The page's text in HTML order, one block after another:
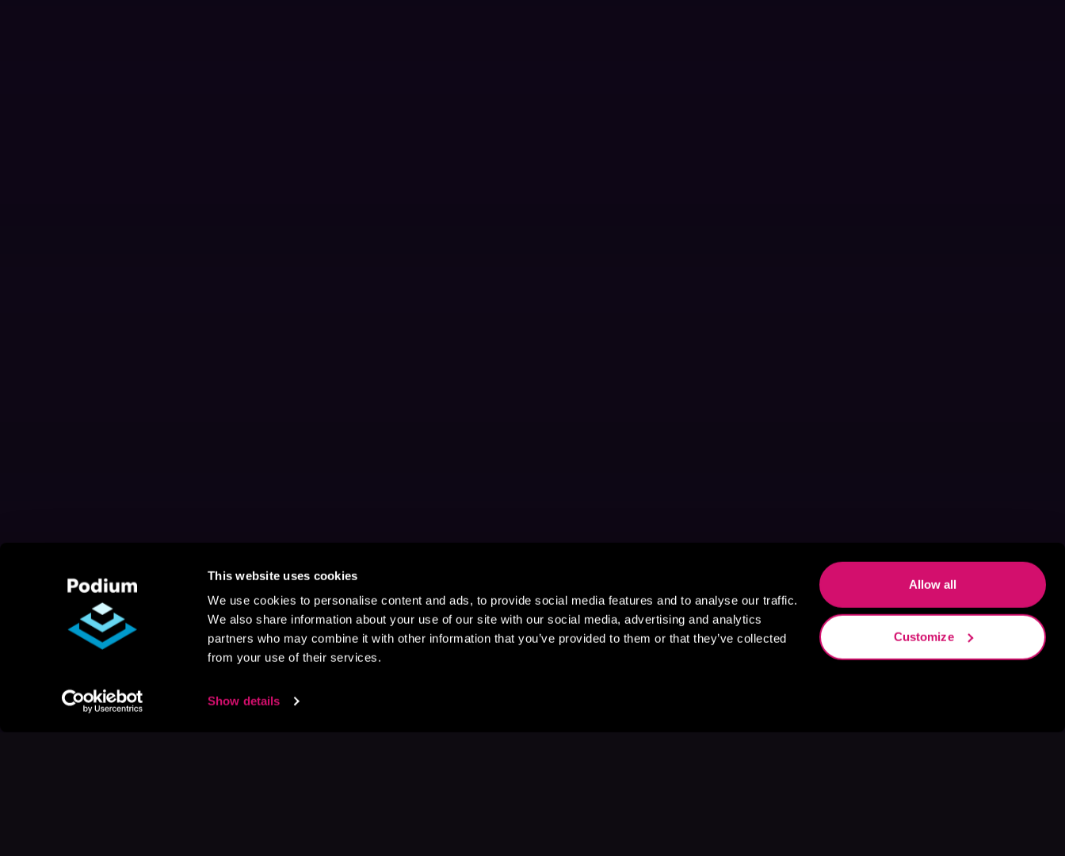
This website uses cookies
We use cookies to personalise content and ads, to provide social media features and to analyse our traffic.
We also share information about your use of our site with our social media, advertising and analytics
partners who may combine it with other information that you’ve provided to them or that they’ve collected
from your use of their services.
Show details
Allow all
Customize